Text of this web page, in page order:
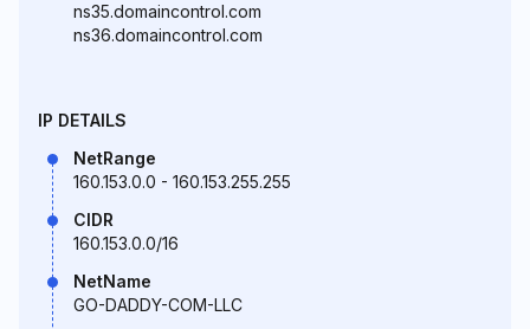
ns35.domaincontrol.com
ns36.domaincontrol.com
IP DETAILS
NetRange
160.153.0.0 - 160.153.255.255
CIDR
160.153.0.0/16
NetName
GO-DADDY-COM-LLC